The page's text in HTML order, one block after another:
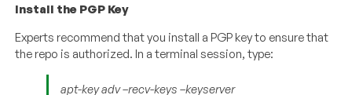
Install the PGP Key
Experts recommend that you install a PGP key to ensure that
the repo is authorized. In a terminal session, type:
apt-key adv –recv-keys –keyserver